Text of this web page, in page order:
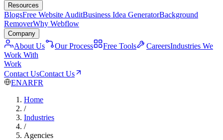
Resources
BlogsFree Website AuditBusiness Idea GeneratorBackground
RemoverWhy Webflow
Company
About Us Our Process Free Tools CareersIndustries We
Work With
Work
Contact UsContact Us
ENARFR
Home
/
Industries
/
Agencies